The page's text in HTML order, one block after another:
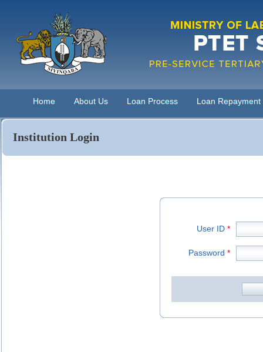
Home About Us Loan Process Loan Repayment
Institution Login
User ID *
Password *